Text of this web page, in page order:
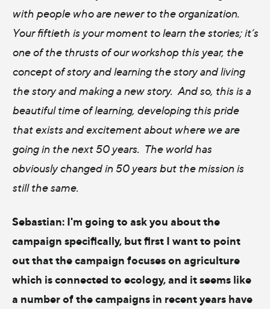
with people who are newer to the organization.
Your fiftieth is your moment to learn the stories; it’s
one of the thrusts of our workshop this year, the
concept of story and learning the story and living
the story and making a new story. And so, this is a
beautiful time of learning, developing this pride
that exists and excitement about where we are
going in the next 50 years. The world has
obviously changed in 50 years but the mission is
still the same.
Sebastian: I'm going to ask you about the
campaign specifically, but first I want to point
out that the campaign focuses on agriculture
which is connected to ecology, and it seems like
a number of the campaigns in recent years have